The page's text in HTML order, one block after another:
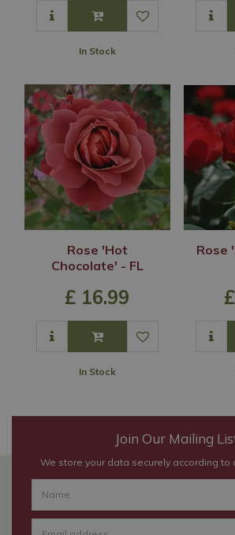
In Stock
Rose 'Hot
Chocolate' - FL
£ 16.99
In Stock
Rose
£
Join Our Mailing
We store your data securely according to